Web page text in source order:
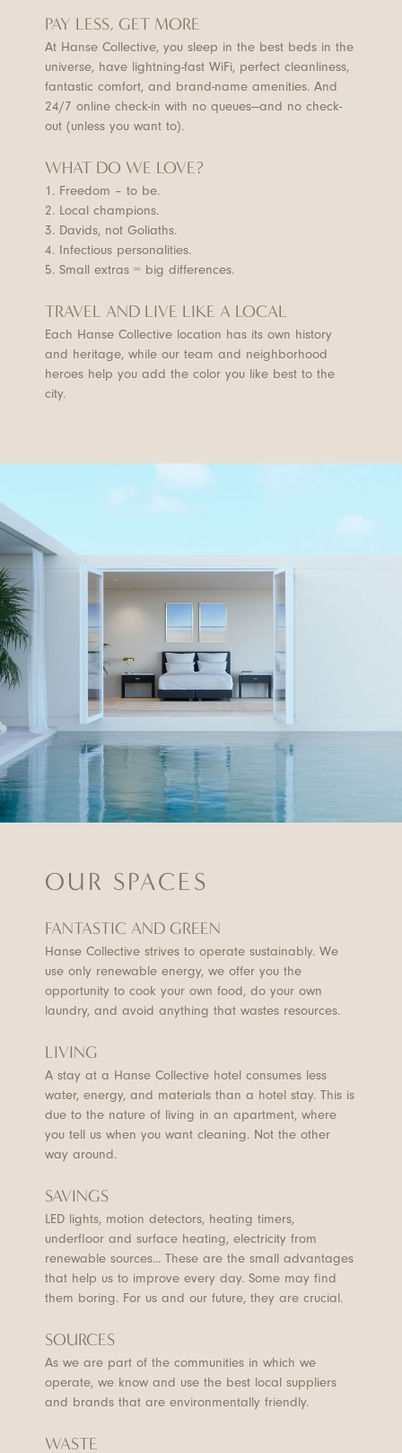
PAY LESS, GET MORE
At Hanse Collective, you sleep in the best beds in the
universe, have lightning-fast WiFi, perfect cleanliness,
fantastic comfort, and brand-name amenities. And
24/7 online check-in with no queues—and no check-
out (unless you want to).
WHAT DO WE LOVE?
1. Freedom – to be.
2. Local champions.
3. Davids, not Goliaths.
4. Infectious personalities.
5. Small extras = big differences.
TRAVEL AND LIVE LIKE A LOCAL
Each Hanse Collective location has its own history
and heritage, while our team and neighborhood
heroes help you add the color you like best to the
city.
OUR SPACES
FANTASTIC AND GREEN
Hanse Collective strives to operate sustainably. We
use only renewable energy, we offer you the
opportunity to cook your own food, do your own
laundry, and avoid anything that wastes resources.
LIVING
A stay at a Hanse Collective hotel consumes less
water, energy, and materials than a hotel stay. This is
due to the nature of living in an apartment, where
you tell us when you want cleaning. Not the other
way around.
SAVINGS
LED lights, motion detectors, heating timers,
underfloor and surface heating, electricity from
renewable sources... These are the small advantages
that help us to improve every day. Some may find
them boring. For us and our future, they are crucial.
SOURCES
As we are part of the communities in which we
operate, we know and use the best local suppliers
and brands that are environmentally friendly.
WASTE